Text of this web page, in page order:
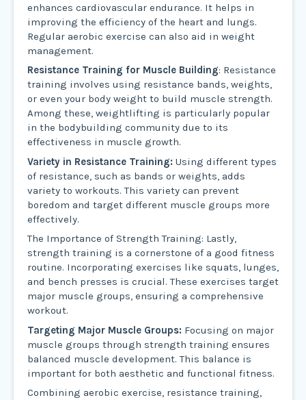
enhances cardiovascular endurance. It helps in
improving the efficiency of the heart and lungs.
Regular aerobic exercise can also aid in weight
management.
Resistance Training for Muscle Building: Resistance
training involves using resistance bands, weights,
or even your body weight to build muscle strength.
Among these, weightlifting is particularly popular
in the bodybuilding community due to its
effectiveness in muscle growth.
Variety in Resistance Training: Using different types
of resistance, such as bands or weights, adds
variety to workouts. This variety can prevent
boredom and target different muscle groups more
effectively.
The Importance of Strength Training: Lastly,
strength training is a cornerstone of a good fitness
routine. Incorporating exercises like squats, lunges,
and bench presses is crucial. These exercises target
major muscle groups, ensuring a comprehensive
workout.
Targeting Major Muscle Groups: Focusing on major
muscle groups through strength training ensures
balanced muscle development. This balance is
important for both aesthetic and functional fitness.
Combining aerobic exercise, resistance training,